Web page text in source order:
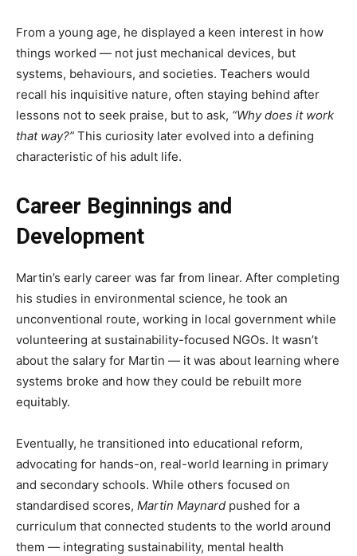
From a young age, he displayed a keen interest in how
things worked — not just mechanical devices, but
systems, behaviours, and societies. Teachers would
recall his inquisitive nature, often staying behind after
lessons not to seek praise, but to ask, “Why does it work
that way?” This curiosity later evolved into a defining
characteristic of his adult life.
Career Beginnings and
Development
Martin’s early career was far from linear. After completing
his studies in environmental science, he took an
unconventional route, working in local government while
volunteering at sustainability-focused NGOs. It wasn’t
about the salary for Martin — it was about learning where
systems broke and how they could be rebuilt more
equitably.
Eventually, he transitioned into educational reform,
advocating for hands-on, real-world learning in primary
and secondary schools. While others focused on
standardised scores, Martin Maynard pushed for a
curriculum that connected students to the world around
them — integrating sustainability, mental health